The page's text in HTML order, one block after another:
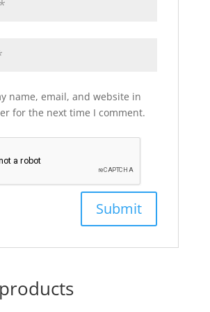
name, email, and website in
for the next time I comment.